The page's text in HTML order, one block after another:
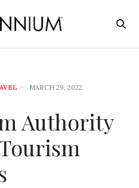
MARCH 29, 2022
Authority